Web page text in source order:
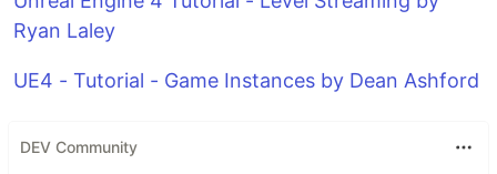
Ryan Laley
UE4 - Tutorial - Game Instances by Dean Ashford
DEV Community